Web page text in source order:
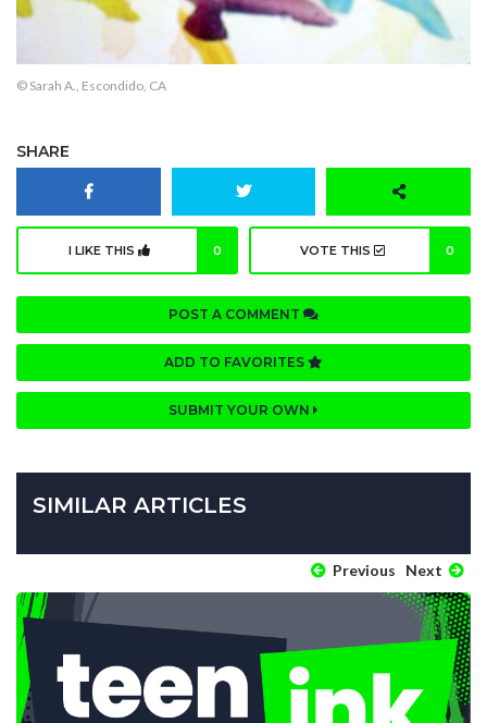
© Sarah A., Escondido, CA
SHARE
I LIKE THIS 0 VOTE THIS 0
POST A COMMENT
ADD TO FAVORITES
SUBMIT YOUR OWN
SIMILAR ARTICLES
Previous Next